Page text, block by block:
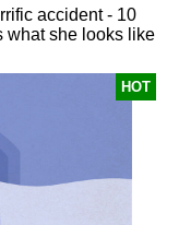
accident - 10
what she looks like
HOT